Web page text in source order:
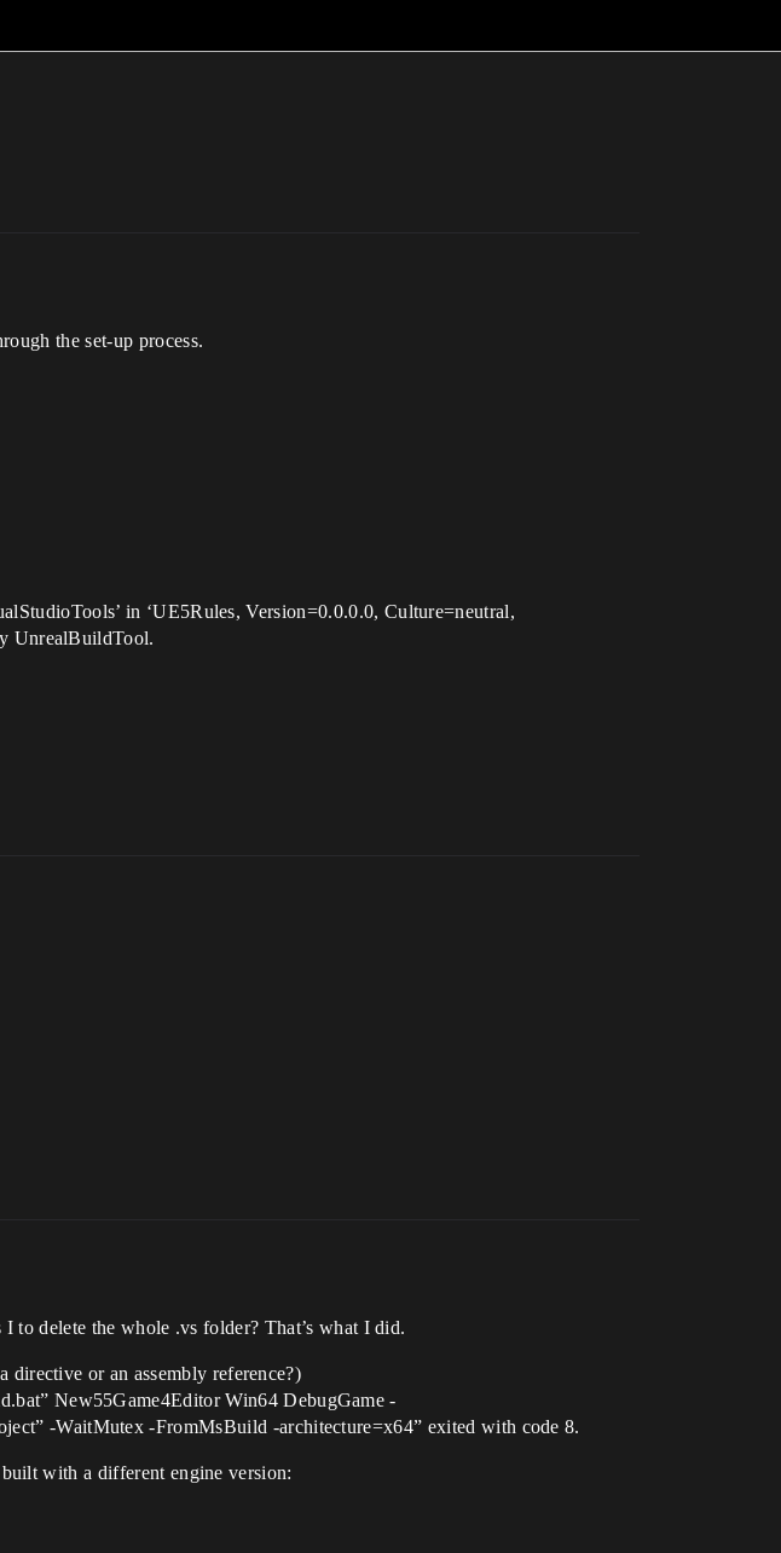
the set-up process.
in ‘UE5Rules, Version=0.0.0.0, Culture=neutral,
UnrealBuildTool.
delete the whole .vs folder? That’s what I did.
directive or an assembly reference?)
New55Game4Editor Win64 DebugGame -
-WaitMutex -FromMsBuild -architecture=x64” exited with code 8.
with a different engine version: